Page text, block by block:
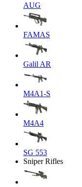
AUG
FAMAS
Galil AR
M4A1-S
M4A4
SG 553
Sniper Rifles